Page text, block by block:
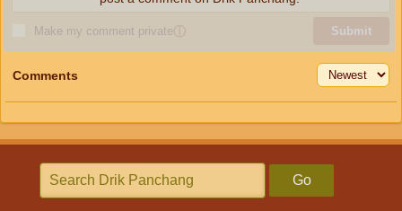
Make my comment privateⓘ Submit
Comments
Go